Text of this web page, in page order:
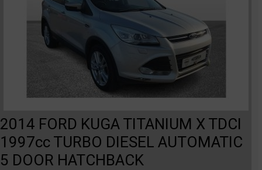
2014 FORD KUGA TITANIUM X TDCI
1997cc TURBO DIESEL AUTOMATIC
5 DOOR HATCHBACK